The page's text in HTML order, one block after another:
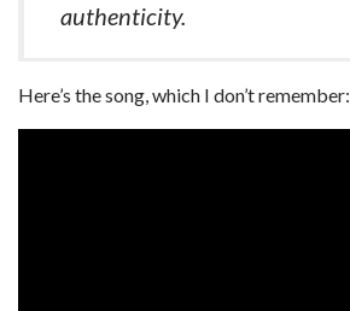
authenticity.
Here’s the song, which I don’t remember: